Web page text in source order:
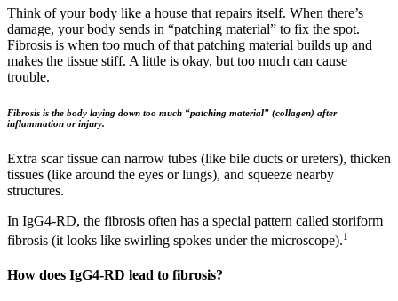
Think of your body like a house that repairs itself. When there’s
damage, your body sends in “patching material” to fix the spot.
Fibrosis is when too much of that patching material builds up and
makes the tissue stiff. A little is okay, but too much can cause
trouble.
Fibrosis is the body laying down too much “patching material” (collagen) after
inflammation or injury.
Extra scar tissue can narrow tubes (like bile ducts or ureters), thicken
tissues (like around the eyes or lungs), and squeeze nearby
structures.
In IgG4‑RD, the fibrosis often has a special pattern called storiform
fibrosis (it looks like swirling spokes under the microscope).1
How does IgG4‑RD lead to fibrosis?